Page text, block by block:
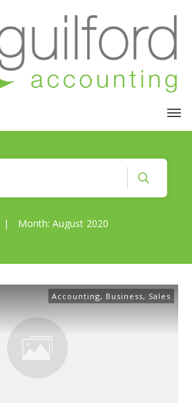
| Month: August 2020
Accounting, Business, Sales